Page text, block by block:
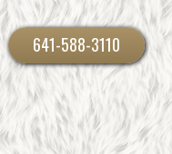
641-588-3110